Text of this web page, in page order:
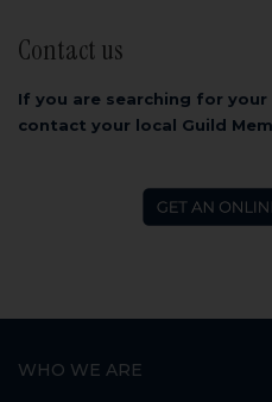
Contact us
If you are searching for
contact your local Guild
WHO WE ARE